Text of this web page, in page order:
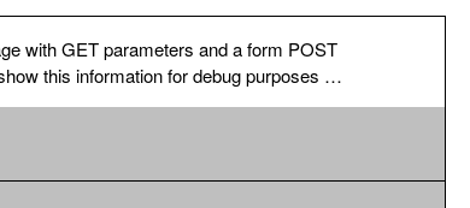
information. Default for this is disabled.
information, so better to use the option above.
information. Default for this is disabled. List all
with GET parameters and a form POST
this information for debug purposes …